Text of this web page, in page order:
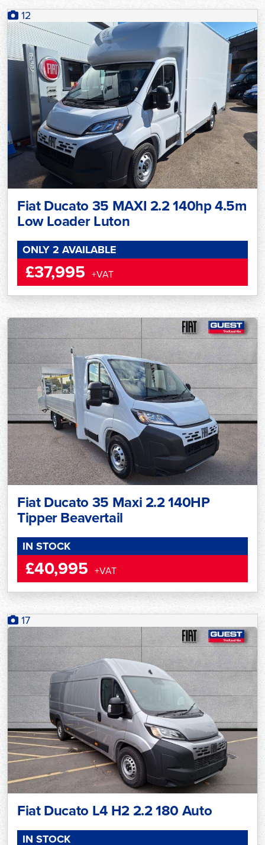
12
Fiat Ducato 35 MAXI 2.2 140hp 4.5m
Low Loader Luton
ONLY 2 AVAILABLE
£37,995 +VAT
Fiat Ducato 35 Maxi 2.2 140HP
Tipper Beavertail
IN STOCK
£40,995 +VAT
17
Fiat Ducato L4 H2 2.2 180 Auto
IN STOCK